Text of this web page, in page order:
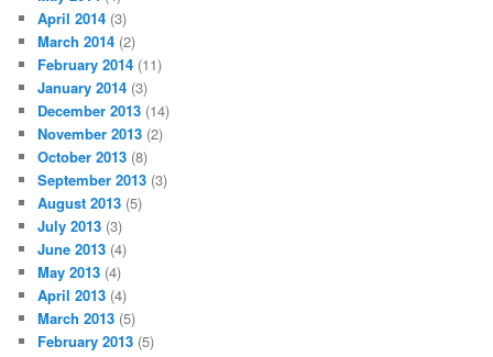
April 2014 (3)
March 2014 (2)
February 2014 (11)
January 2014 (3)
December 2013 (14)
November 2013 (2)
October 2013 (8)
September 2013 (3)
August 2013 (5)
July 2013 (3)
June 2013 (4)
May 2013 (4)
April 2013 (4)
March 2013 (5)
February 2013 (5)